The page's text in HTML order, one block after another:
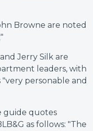
Browne are noted
Jerry Silk are
leaders, with
personable and
guide quotes
as follows: "The